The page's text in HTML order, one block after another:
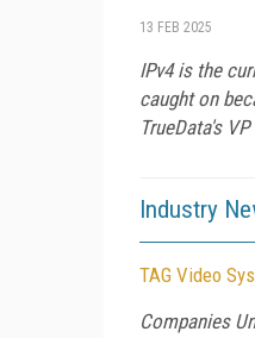
13 FEB 2025
IPv4 is the
caught on
TrueData's
Industry
TAG Video
Companies